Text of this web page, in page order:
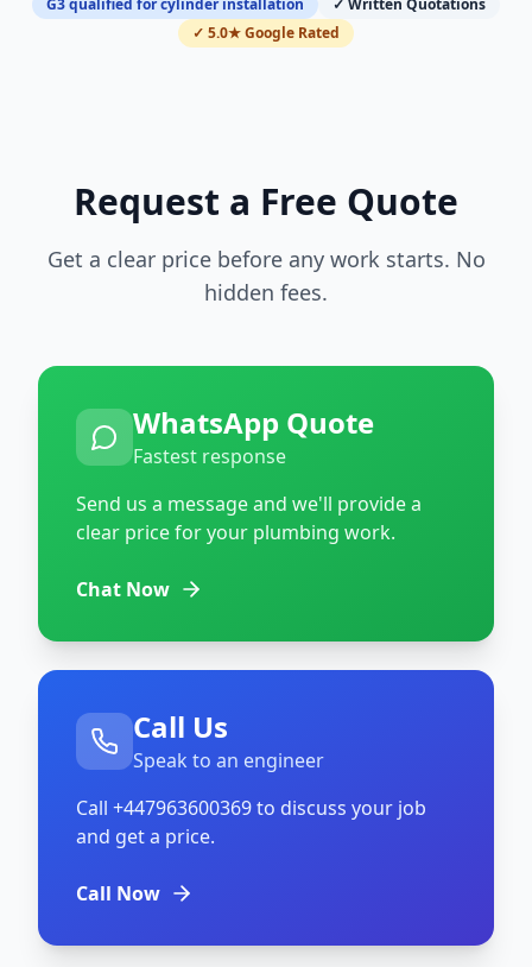
G3 qualified for cylinder installation
✓ Written Quotations
✓ 5.0★ Google Rated
Request a Free Quote
Get a clear price before any work starts. No
hidden fees.
WhatsApp Quote
Fastest response
Send us a message and we'll provide a
clear price for your plumbing work.
Chat Now
Call Us
Speak to an engineer
Call +447963600369to discuss your job
and get a price.
Call Now